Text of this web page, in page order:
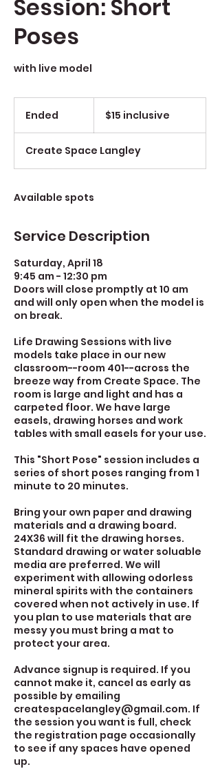
Session: Short
Poses
with live model
Ended
e
d
inclusive
$15 inclusive
Create Space Langley
Available spots
Service Description
Saturday, April 18
9:45 am - 12:30 pm
Doors will close promptly at 10 am
and will only open when the model is
on break.
Life Drawing Sessions with live
models take place in our new
classroom--room 401--across the
breeze way from Create Space. The
room is large and light and has a
carpeted floor. We have large
easels, drawing horses and work
tables with small easels for your use.
This "Short Pose" session includes a
series of short poses ranging from 1
minute to 20 minutes.
Bring your own paper and drawing
materials and a drawing board.
24X36 will fit the drawing horses.
Standard drawing or water soluable
media are preferred. We will
experiment with allowing odorless
mineral spirits with the containers
covered when not actively in use. If
you plan to use materials that are
messy you must bring a mat to
protect your area.
Advance signup is required. If you
cannot make it, cancel as early as
possible by emailing
createspacelangley@gmail.com. If
the session you want is full, check
the registration page occasionally
to see if any spaces have opened
up.